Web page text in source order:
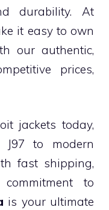
durability. At
it easy to own
our authentic,
prices,
jackets today,
to modern
fast shipping,
to
is your ultimate